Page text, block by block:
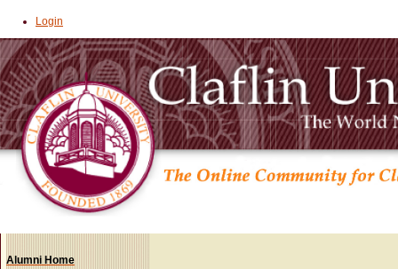
Login
Alumni Home